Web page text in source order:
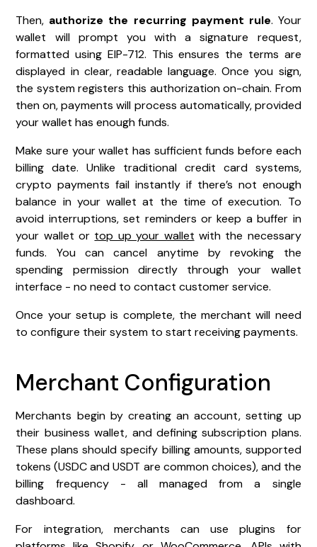
Then, authorize the recurring payment rule. Your
wallet will prompt you with a signature request,
formatted using EIP-712. This ensures the terms are
displayed in clear, readable language. Once you sign,
the system registers this authorization on-chain. From
then on, payments will process automatically, provided
your wallet has enough funds.
Make sure your wallet has sufficient funds before each
billing date. Unlike traditional credit card systems,
crypto payments fail instantly if there’s not enough
balance in your wallet at the time of execution. To
avoid interruptions, set reminders or keep a buffer in
your wallet or top up your wallet with the necessary
funds. You can cancel anytime by revoking the
spending permission directly through your wallet
interface - no need to contact customer service.
Once your setup is complete, the merchant will need
to configure their system to start receiving payments.
Merchant Configuration
Merchants begin by creating an account, setting up
their business wallet, and defining subscription plans.
These plans should specify billing amounts, supported
tokens (USDC and USDT are common choices), and the
billing frequency - all managed from a single
dashboard.
For integration, merchants can use plugins for